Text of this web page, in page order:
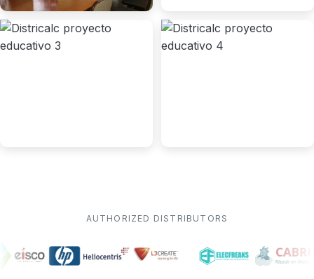
AUTHORIZED DISTRIBUTORS